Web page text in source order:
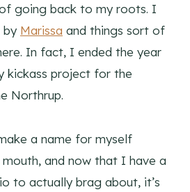
going back to my roots. I
by Marissa and things sort of
In fact, I ended the year
kickass project for the
Northrup.
a name for myself
and now that I have a
to actually brag about, it’s